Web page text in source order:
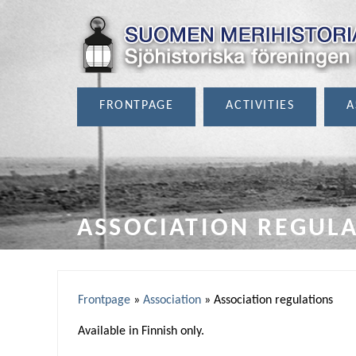
FRONTPAGE ACTIVITIES
ASSOCIATION
Y
Frontpage » Association » Association regulations
Available in Finnish only.